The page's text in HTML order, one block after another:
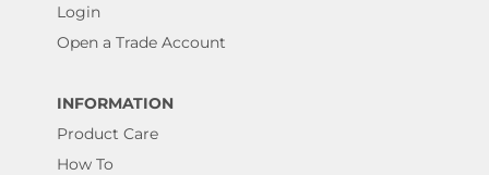
Login
Open a Trade Account
INFORMATION
Product Care
How To